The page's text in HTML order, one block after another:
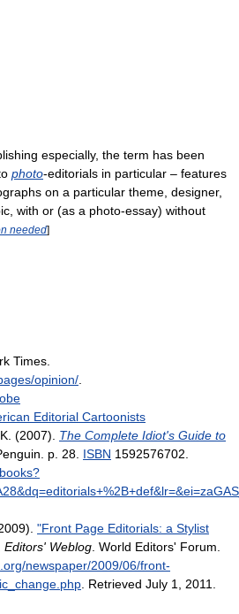
especially, the term has been
photo-editorials in particular – features
on a particular theme, designer,
with or (as a photo-essay) without
needed]
Times
opinion/
Editorial Cartoonists
(2007). The Complete Idiot's Guide to
p. 28. ISBN 1592576702
"Front Page Editorials: a Stylist
Editors' Weblog . World Editors' Forum
newspaper/2009/06/front-
. Retrieved July 1, 2011